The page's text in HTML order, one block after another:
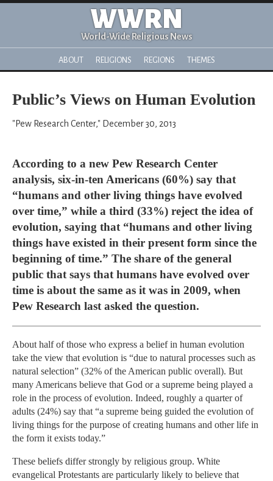
WWRN
World-Wide Religious News
ABOUT RELIGIONS REGIONS THEMES
Public’s Views on Human Evolution
"Pew Research Center," December 30, 2013
According to a new Pew Research Center
analysis, six-in-ten Americans (60%) say that
“humans and other living things have evolved
over time,” while a third (33%) reject the idea of
evolution, saying that “humans and other living
things have existed in their present form since the
beginning of time.” The share of the general
public that says that humans have evolved over
time is about the same as it was in 2009, when
Pew Research last asked the question.
About half of those who express a belief in human evolution
take the view that evolution is “due to natural processes such as
natural selection” (32% of the American public overall). But
many Americans believe that God or a supreme being played a
role in the process of evolution. Indeed, roughly a quarter of
adults (24%) say that “a supreme being guided the evolution of
living things for the purpose of creating humans and other life in
the form it exists today.”
These beliefs differ strongly by religious group. White
evangelical Protestants are particularly likely to believe that